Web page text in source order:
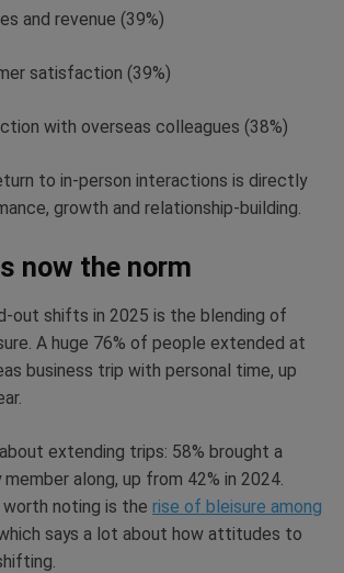
and revenue (39%)
satisfaction (39%)
with overseas colleagues (38%)
to in-person interactions is directly
growth and relationship-building.
now the norm
out shifts in 2025 is the blending of
A huge 76% of people extended at
business trip with personal time, up
extending trips: 58% brought a
along, up from 42% in 2024.
noting is the rise of bleisure among
says a lot about how attitudes to